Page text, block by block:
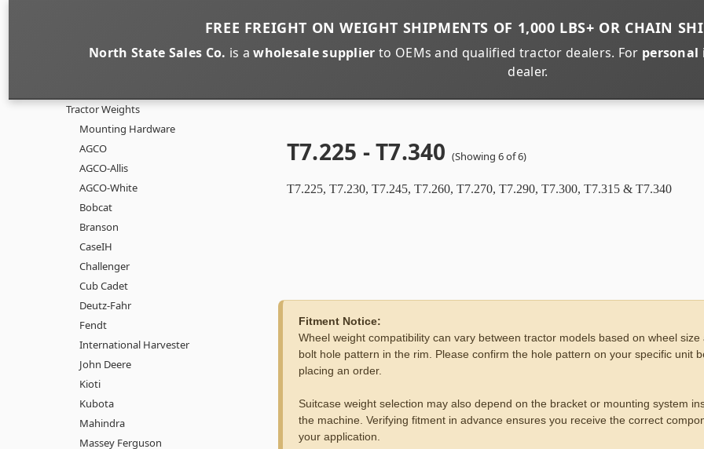
FREE FREIGHT ONWEIGHT SHIPMENTS OF 1,000 LBS+ OR CHAIN
North State Sales Co. is awholesale supplier to OEMs and qualified tractor dealers. For
dealer.
T7.225 - T7.340 (Showing 6 of 6)
T7.225, T7.230, T7.245, T7.260, T7.270, T7.290, T7.300, T7.315 & T7.340
Tractor Weights
Mounting Hardware
AGCO
AGCO-Allis
AGCO-White
Bobcat
Branson
CaseIH
Challenger
Cub Cadet
Deutz-Fahr
Fendt
International Harvester
John Deere
Kioti
Kubota
Mahindra
Massey Ferguson
Fitment Notice:
Wheel weight compatibility can vary between tractor models based on wheel size
bolt hole pattern in the rim. Please confirm the hole pattern on your specific unit
placing an order.
Suitcase weight selection may also depend on the bracket or mounting system
the machine. Verifying fitment in advance ensures you receive the correct
your application.